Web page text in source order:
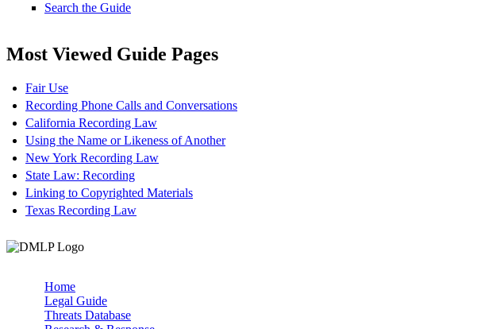
Search the Guide
Most Viewed Guide Pages
Fair Use
Recording Phone Calls and Conversations
California Recording Law
Using the Name or Likeness of Another
New York Recording Law
State Law: Recording
Linking to Copyrighted Materials
Texas Recording Law
Main menu
Home
Legal Guide
Threats Database